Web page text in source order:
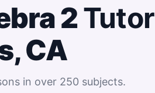
2Tutor
CA
in over 250 subjects.